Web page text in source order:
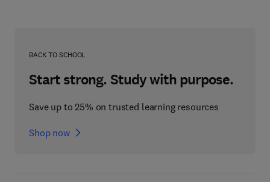
BACK TO SCHOOL
Start strong. Study with purpose.
Save up to 25% on trusted learning resources
Shop now